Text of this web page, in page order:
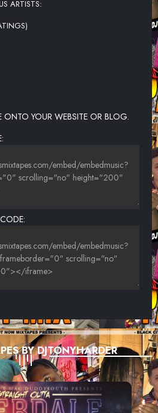
SWAGG B) (NERVEDJS)
NICE (NERVEDJS)
KARTEL & TORY LANEZ-GIRLFRIEND
I GET THE BAG
MARLO)-HOW MY TEAM DO
BY SWAGG B) {NERVEDJS}
ARTISTS:
YOUR WEBSITE OR BLOG.
BY DJTONYHARDER